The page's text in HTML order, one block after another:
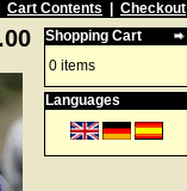
Cart Contents
Checkout
Shopping Cart
0 items
Languages